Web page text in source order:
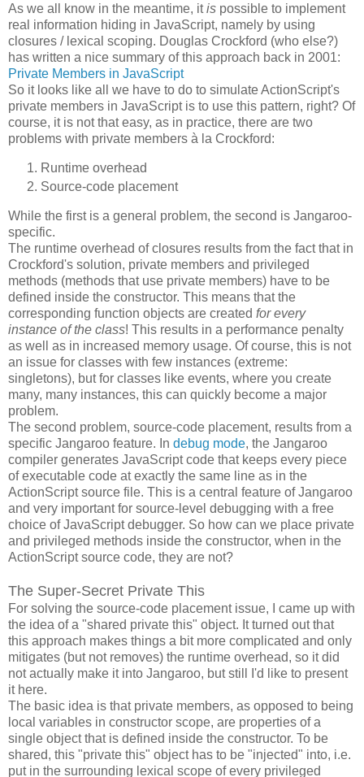
As we all know in the meantime, itis possible to implement
real information hiding in JavaScript, namely by using
closures / lexical scoping. Douglas Crockford (who else?)
has written a nice summary of this approach back in 2001:
Private Members in JavaScript
So it looks like all we have to do to simulate ActionScript's
private members in JavaScript is to use this pattern, right? Of
course, it is not that easy, as in practice, there are two
problems with private members à la Crockford:
Runtime overhead
Source-code placement
While the first is a general problem, the second is Jangaroo-
specific.
The runtime overhead of closures results from the fact that in
Crockford's solution, private members and privileged
methods (methods that use private members) have to be
defined inside the constructor. This means that the
corresponding function objects are created for every
instance of the class! This results in a performance penalty
as well as in increased memory usage. Of course, this is not
an issue for classes with few instances (extreme:
singletons), but for classes like events, where you create
many, many instances, this can quickly become a major
problem.
The second problem, source-code placement, results from a
specific Jangaroo feature. In debug mode, the Jangaroo
compiler generates JavaScript code that keeps every piece
of executable code at exactly the same line as in the
ActionScript source file. This is a central feature of Jangaroo
and very important for source-level debugging with a free
choice of JavaScript debugger. So how can we place private
and privileged methods inside the constructor, when in the
ActionScript source code, they are not?
The Super-Secret Private This
For solving the source-code placement issue, I came up with
the idea of a "shared private this" object. It turned out that
this approach makes things a bit more complicated and only
mitigates (but not removes) the runtime overhead, so it did
not actually make it into Jangaroo, but still I'd like to present
it here.
The basic idea is that private members, as opposed to being
local variables in constructor scope, are properties of a
single object that is defined inside the constructor. To be
shared, this "private this" object has to be "injected" into, i.e.
put in the surrounding lexical scope of every privileged